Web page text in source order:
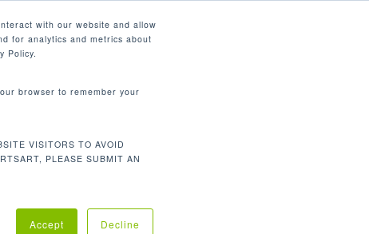
with our website and allow
for analytics and metrics about
Policy.
browser to remember your
VISITORS TO AVOID
PLEASE SUBMIT AN
Accept Decline
Orden predeterminado
el único resultado
Categorías De Producto